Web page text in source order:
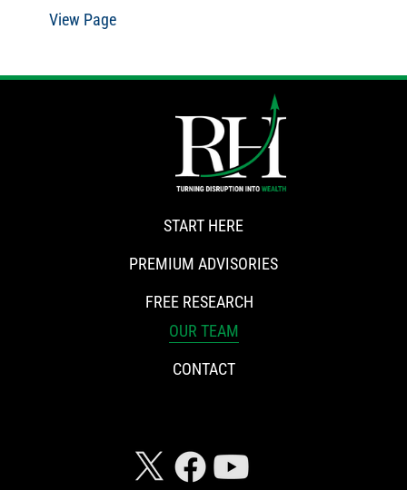
View Page
START HERE
PREMIUM ADVISORIES
FREE RESEARCH
OUR TEAM
CONTACT